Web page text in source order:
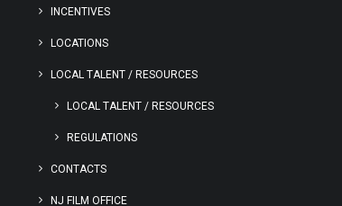
INCENTIVES
LOCATIONS
LOCAL TALENT / RESOURCES
LOCAL TALENT / RESOURCES
REGULATIONS
CONTACTS
NJ FILM OFFICE